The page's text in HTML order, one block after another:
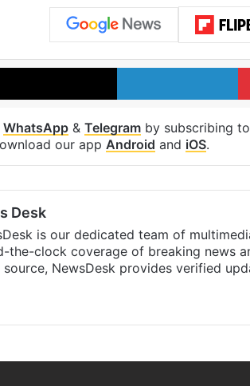
X
WhatsApp & Telegram by subscribing
our app Android and iOS.
Desk
is our dedicated team of
the-clock coverage of breaking news
source, NewsDesk provides verified